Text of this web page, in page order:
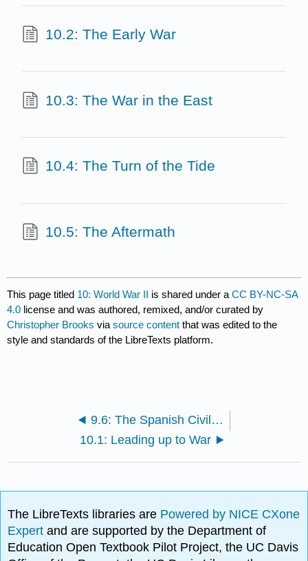
10.2: The Early War
10.3: The War in the East
10.4: The Turn of the Tide
10.5: The Aftermath
This page titled 10: World War II is shared under aCC BY-NC-SA
4.0 license and was authored, remixed, and/or curated by
Christopher Brooks viasource content that was edited to the
style and standards of the LibreTexts platform.
9.6: The Spanish Civil War
10.1: Leading up to War
The LibreTexts libraries are Powered by NICE CXone
Expertand are supported by the Department of
Education Open Textbook Pilot Project, the UC Davis